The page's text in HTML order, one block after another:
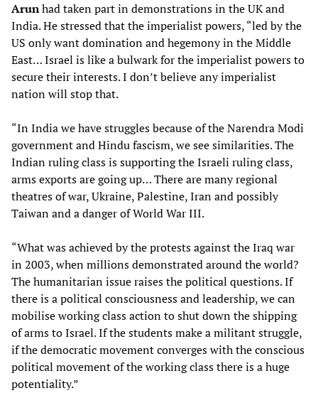
Arunhad taken part in demonstrations in the UK and
India. He stressed that the imperialist powers, “led by the
US only want domination and hegemony in the Middle
East… Israel is like a bulwark for the imperialist powers to
secure their interests. I don’t believe any imperialist
nation will stop that.
“In India we have struggles because of the Narendra Modi
government and Hindu fascism, we see similarities. The
Indian ruling class is supporting the Israeli ruling class,
arms exports are going up… There are many regional
theatres of war, Ukraine, Palestine, Iran and possibly
Taiwan and a danger of World War III.
“What was achieved by the protests against the Iraq war
in 2003, when millions demonstrated around the world?
The humanitarian issue raises the political questions. If
there is a political consciousness and leadership, we can
mobilise working class action to shut down the shipping
of arms to Israel. If the students make a militant struggle,
if the democratic movement converges with the conscious
political movement of the working class there is a huge
potentiality.”